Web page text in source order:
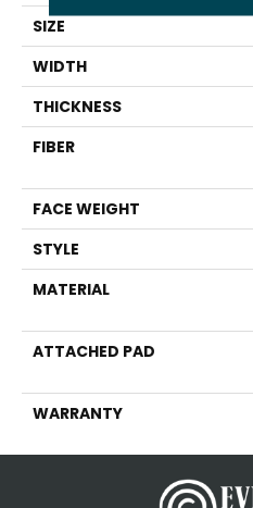
SIZE
WIDTH
THICKNESS
FIBER
FACE WEIGHT
STYLE
MATERIAL
ATTACHED PAD
WARRANTY